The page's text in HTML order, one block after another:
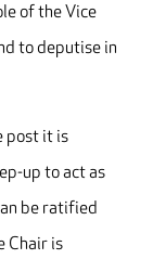
of the Vice
to deputise in
post it is
up to act as
be ratified
Chair is